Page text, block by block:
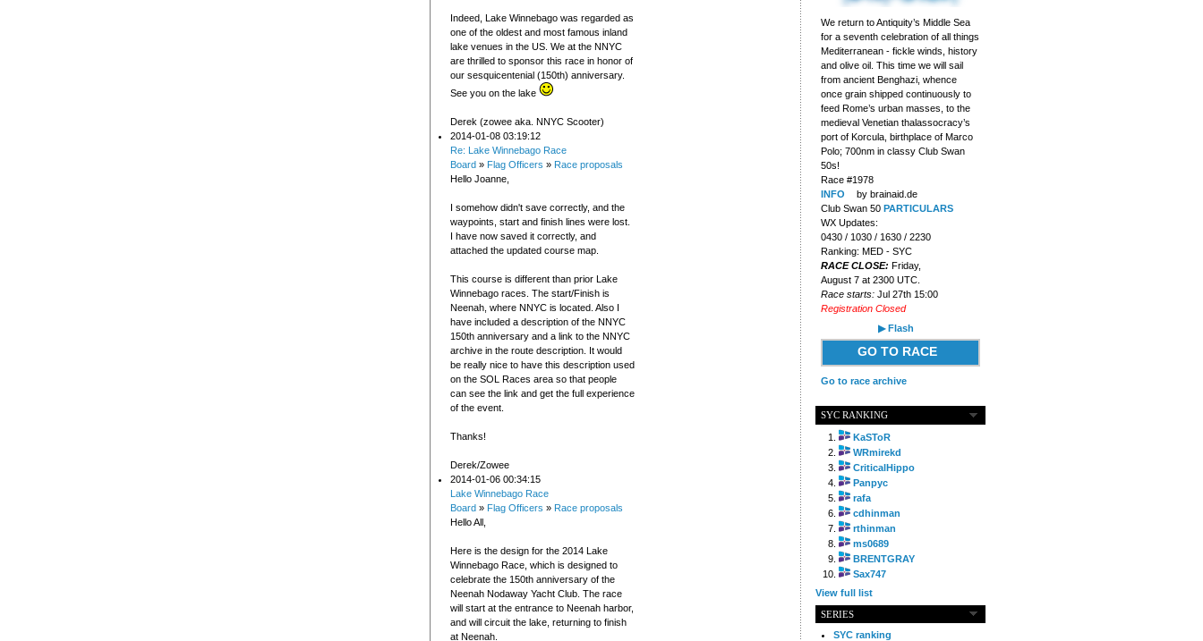
Indeed, Lake Winnebago was regarded as
one of the oldest and most famous inland
lake venues in the US. We at the NNYC
are thrilled to sponsor this race in honor of
our sesquicentenial (150th) anniversary.
See you on the lake
Derek (zowee aka. NNYC Scooter)
2014-01-08 03:19:12
Re: Lake Winnebago Race
Board » Flag Officers » Race proposals
Hello Joanne,
I somehow didn't save correctly, and the
waypoints, start and finish lines were lost.
I have now saved it correctly, and
attached the updated course map.
This course is different than prior Lake
Winnebago races. The start/Finish is
Neenah, where NNYC is located. Also I
have included a description of the NNYC
150th anniversary and a link to the NNYC
archive in the route description. It would
be really nice to have this description used
on the SOL Races area so that people
can see the link and get the full experience
of the event.
Thanks!
Derek/Zowee
2014-01-06 00:34:15
Lake Winnebago Race
Board » Flag Officers » Race proposals
Hello All,
Here is the design for the 2014 Lake
Winnebago Race, which is designed to
celebrate the 150th anniversary of the
Neenah Nodaway Yacht Club. The race
will start at the entrance to Neenah harbor,
and will circuit the lake, returning to finish
at Neenah.
We return to Antiquity’s Middle Sea
for a seventh celebration of all things
Mediterranean - fickle winds, history
and olive oil. This time we will sail
from ancient Benghazi, whence
once grain shipped continuously to
feed Rome’s urban masses, to the
medieval Venetian thalassocracy’s
port of Korcula, birthplace of Marco
Polo; 700nm in classy Club Swan
50s!
Race #1978
INFO
by brainaid.de
Club Swan 50 PARTICULARS
WX Updates:
0430 / 1030 / 1630 / 2230
Ranking: MED - SYC
RACE CLOSE: Friday,
August 7 at 2300 UTC.
Race starts:Jul 27th 15:00
Registration Closed
▶ Flash
GO TO RACE
Go to race archive
SYC RANKING
KaSToR
WRmirekd
CriticalHippo
Panpyc
rafa
cdhinman
rthinman
ms0689
BRENTGRAY
Sax747
View full list
SERIES
SYC ranking